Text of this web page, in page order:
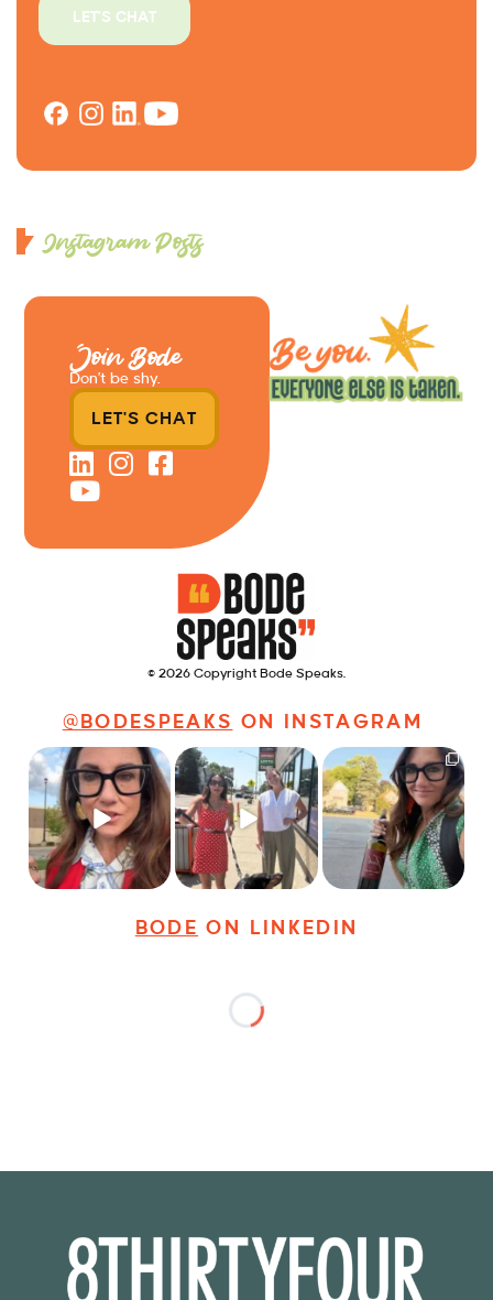
LET'S CHAT
Instagram Posts
© 2026 Copyright Bode Speaks.
@BODESPEAKS ON INSTAGRAM
Just some friendly
career advice for
young...
19 3
Just a typical day at
@8thirtyfour featuring
dogs, ...
18 3
It’s called networking*
It seems classy,...
35 4
BODE ON LINKEDIN
Join Bode
Don’t be shy.
LET'S CHAT